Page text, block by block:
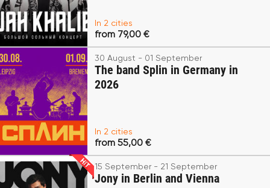
In 2 cities
from 79,00 €
30 August - 01 September
The band Splin in Germany in
2026
In 2 cities
from 55,00 €
15 September - 21 September
Jony in Berlin and Vienna